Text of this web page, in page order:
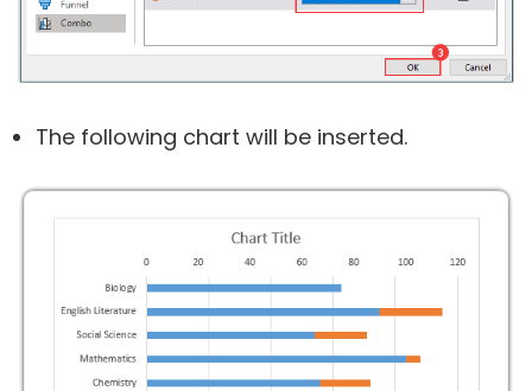
The following chart will be inserted.